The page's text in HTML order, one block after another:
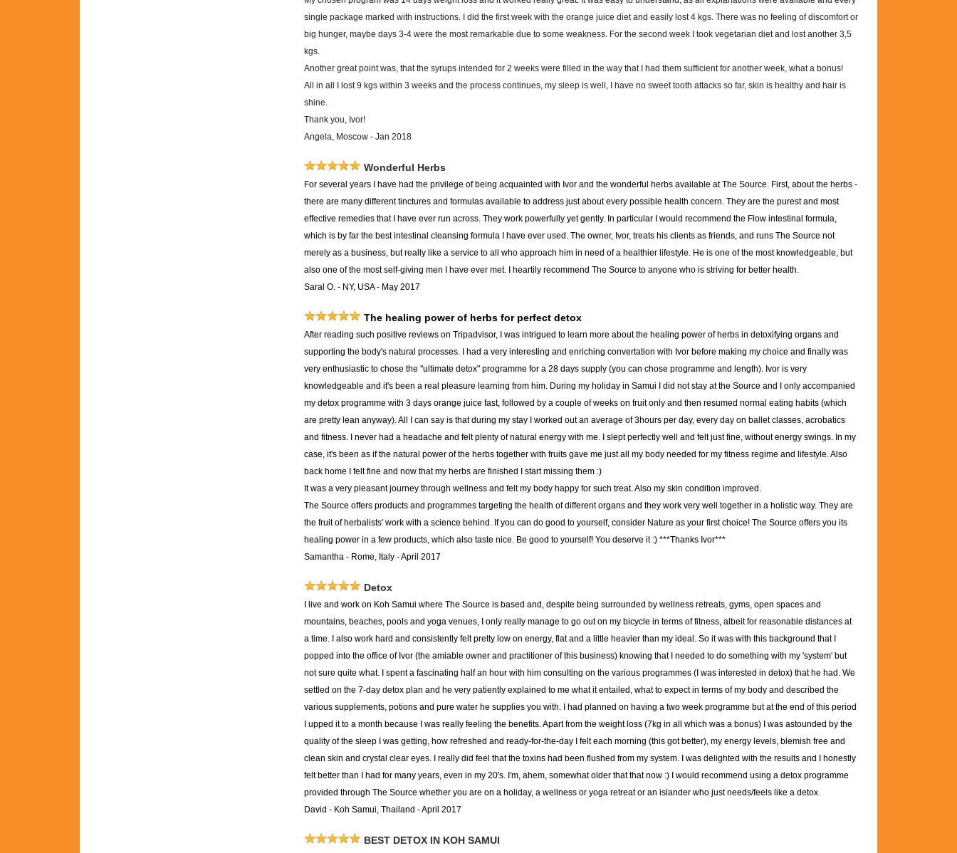
single package marked with instructions. I did the first week with the orange juice diet and easily lost 4 kgs. There was no feeling of discomfort or
big hunger, maybe days 3-4 were the most remarkable due to some weakness. For the second week I took vegetarian diet and lost another 3,5
kgs.
Another great point was, that the syrups intended for 2 weeks were filled in the way that I had them sufficient for another week, what a bonus!
All in all I lost 9 kgs within 3 weeks and the process continues, my sleep is well, I have no sweet tooth attacks so far, skin is healthy and hair is
shine.
Thank you, Ivor!
Angela, Moscow - Jan 2018
Wonderful Herbs
For several years I have had the privilege of being acquainted with Ivor and the wonderful herbs available at The Source. First, about the herbs -
there are many different tinctures and formulas available to address just about every possible health concern. They are the purest and most
effective remedies that I have ever run across. They work powerfully yet gently. In particular I would recommend the Flow intestinal formula,
which is by far the best intestinal cleansing formula I have ever used. The owner, Ivor, treats his clients as friends, and runs The Source not
merely as a business, but really like a service to all who approach him in need of a healthier lifestyle. He is one of the most knowledgeable, but
also one of the most self-giving men I have ever met. I heartily recommend The Source to anyone who is striving for better health.
Saral O. - NY, USA - May 2017
The healing power of herbs for perfect detox
After reading such positive reviews on Tripadvisor, I was intrigued to learn more about the healing power of herbs in detoxifying organs and
supporting the body's natural processes. I had a very interesting and enriching convertation with Ivor before making my choice and finally was
very enthusiastic to chose the "ultimate detox" programme for a 28 days supply (you can chose programme and length). Ivor is very
knowledgeable and it's been a real pleasure learning from him. During my holiday in Samui I did not stay at the Source and I only accompanied
my detox programme with 3 days orange juice fast, followed by a couple of weeks on fruit only and then resumed normal eating habits (which
are pretty lean anyway). All I can say is that during my stay I worked out an average of 3hours per day, every day on ballet classes, acrobatics
and fitness. I never had a headache and felt plenty of natural energy with me. I slept perfectly well and felt just fine, without energy swings. In my
case, it's been as if the natural power of the herbs together with fruits gave me just all my body needed for my fitness regime and lifestyle. Also
back home I felt fine and now that my herbs are finished I start missing them :)
It was a very pleasant journey through wellness and felt my body happy for such treat. Also my skin condition improved.
The Source offers products and programmes targeting the health of different organs and they work very well together in a holistic way. They are
the fruit of herbalists' work with a science behind. If you can do good to yourself, consider Nature as your first choice! The Source offers you its
healing power in a few products, which also taste nice. Be good to yourself! You deserve it :) ***Thanks Ivor***
Samantha - Rome, Italy - April 2017
Detox
I live and work on Koh Samui where The Source is based and, despite being surrounded by wellness retreats, gyms, open spaces and
mountains, beaches, pools and yoga venues, I only really manage to go out on my bicycle in terms of fitness, albeit for reasonable distances at
a time. I also work hard and consistently felt pretty low on energy, flat and a little heavier than my ideal. So it was with this background that I
popped into the office of Ivor (the amiable owner and practitioner of this business) knowing that I needed to do something with my 'system' but
not sure quite what. I spent a fascinating half an hour with him consulting on the various programmes (I was interested in detox) that he had. We
settled on the 7-day detox plan and he very patiently explained to me what it entailed, what to expect in terms of my body and described the
various supplements, potions and pure water he supplies you with. I had planned on having a two week programme but at the end of this period
I upped it to a month because I was really feeling the benefits. Apart from the weight loss (7kg in all which was a bonus) I was astounded by the
quality of the sleep I was getting, how refreshed and ready-for-the-day I felt each morning (this got better), my energy levels, blemish free and
clean skin and crystal clear eyes. I really did feel that the toxins had been flushed from my system. I was delighted with the results and I honestly
felt better than I had for many years, even in my 20's. I'm, ahem, somewhat older that that now :) I would recommend using a detox programme
provided through The Source whether you are on a holiday, a wellness or yoga retreat or an islander who just needs/feels like a detox.
David - Koh Samui, Thailand - April 2017
BEST DETOX IN KOH SAMUI